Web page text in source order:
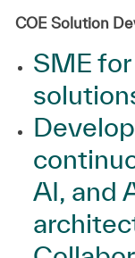
COE Solution
SME
AI, and